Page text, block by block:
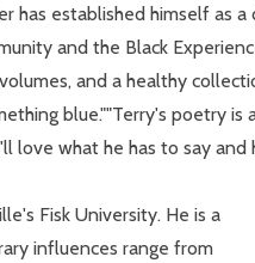
has established himself as
and the Black
and a healthy
blue.""Terry's poetry
love what he has to say
Fisk University. He is a
influences range from